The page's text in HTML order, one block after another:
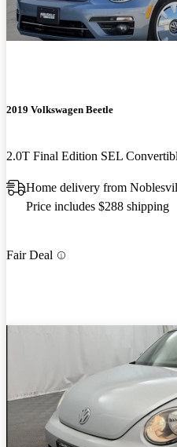
2019 Volkswagen Beetle
2.0T Final Edition SEL
Home delivery from
Price includes $288 shipping
Fair Deal